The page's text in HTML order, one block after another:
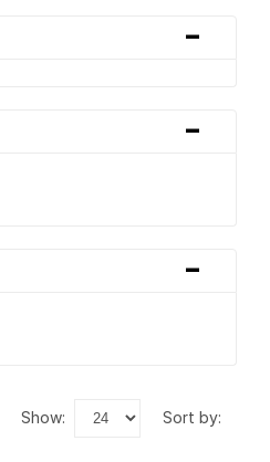
-
-
-
show: sort by: